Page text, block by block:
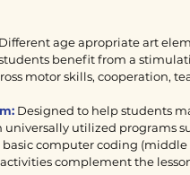
age apropriate art
benefit from a
motor skills, cooperation,
Designed to help students
utilized programs
basic computer coding
complement the